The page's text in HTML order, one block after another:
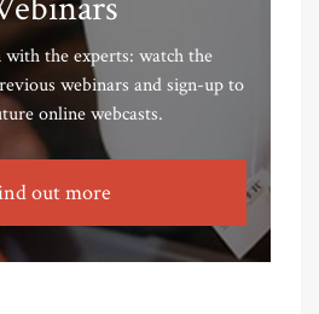
the experts: watch the
webinars and sign-up to
online webcasts.
out more